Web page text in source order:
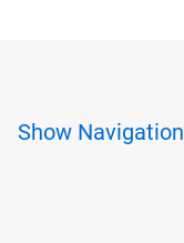
Show Navigation